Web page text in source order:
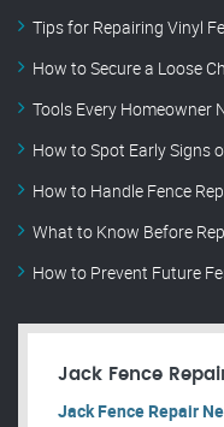
Tips for Repairing Vinyl
How to Secure a Loose
Tools Every Homeowner
How to Spot Early Signs
How to Handle Fence
What to Know Before
How to Prevent Future
Jack Fence
Jack Fence Repair